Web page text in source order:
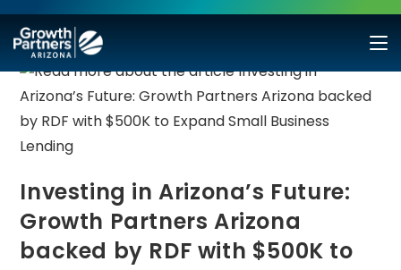
Investing in Arizona’s Future:
Growth Partners Arizona
backed by RDF with $500K to